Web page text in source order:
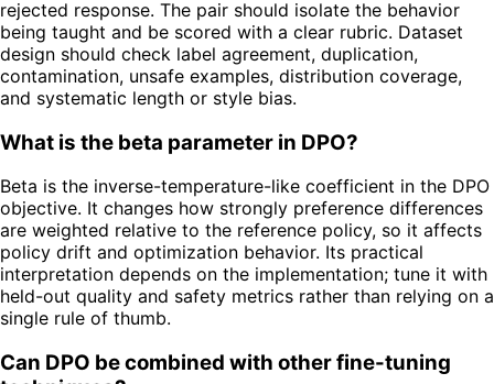
rejected response. The pair should isolate the behavior
being taught and be scored with a clear rubric. Dataset
design should check label agreement, duplication,
contamination, unsafe examples, distribution coverage,
and systematic length or style bias.
What is the beta parameter in DPO?
Beta is the inverse-temperature-like coefficient in the DPO
objective. It changes how strongly preference differences
are weighted relative to the reference policy, so it affects
policy drift and optimization behavior. Its practical
interpretation depends on the implementation; tune it with
held-out quality and safety metrics rather than relying on a
single rule of thumb.
Can DPO be combined with other fine-tuning